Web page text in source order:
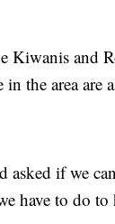
Kiwanis and
the area are
if we
have to do